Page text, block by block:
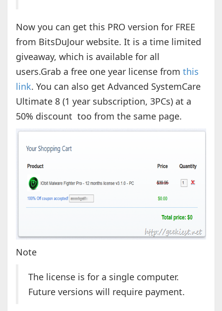
Now you can get this PRO version for FREE
from BitsDuJour website. It is a time limited
giveaway, which is available for all
users.Grab a free one year license from this
link. You can also get Advanced SystemCare
Ultimate 8 (1 year subscription, 3PCs) at a
50% discount too from the same page.
Note
The license is for a single computer.
Future versions will require payment.